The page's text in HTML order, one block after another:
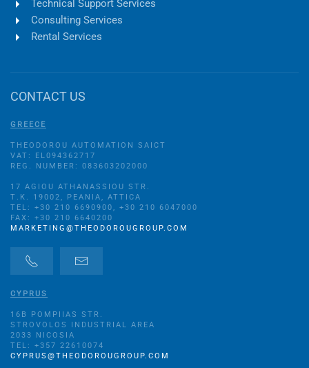
Technical Support Services
Consulting Services
Rental Services
CONTACT US
GREECE
THEODOROU AUTOMATION SAICT
VAT: EL094362717
REG. NUMBER: 083603202000
17 AGIOU ATHANASSIOU STR.
Τ.Κ. 19002, PEANIA, ATTICA
TEL: +30 210 6690900, +30 210 6047000
FAX: +30 210 6640200
MARKETING@THEODOROUGROUP.COM
CYPRUS
16B POMPIIAS STR.
STROVOLOS INDUSTRIAL AREA
2033 NICOSIA
TEL: +357 22610074
CYPRUS@THEODOROUGROUP.COM